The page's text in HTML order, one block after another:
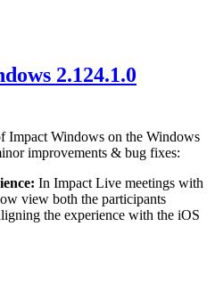
2.124.1.0
Impact Windows on the Windows
improvements & bug fixes:
In Impact Live meetings with
view both the participants
the experience with the iOS